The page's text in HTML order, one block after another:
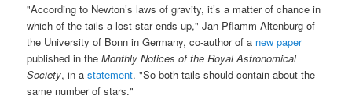
"According to Newton’s laws of gravity, it’s a matter of chance in
which of the tails a lost star ends up," Jan Pflamm-Altenburg of
the University of Bonn in Germany, co-author of a new paper
published in theMonthly Notices of the Royal Astronomical
Society, in astatement. "So both tails should contain about the
same number of stars."